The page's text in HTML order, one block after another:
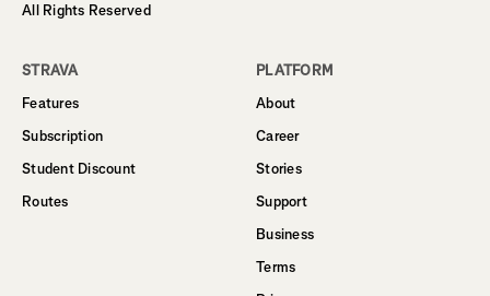
All Rights Reserved
STRAVA
Features
Subscription
Student Discount
Routes
PLATFORM
About
Career
Stories
Support
Business
Terms